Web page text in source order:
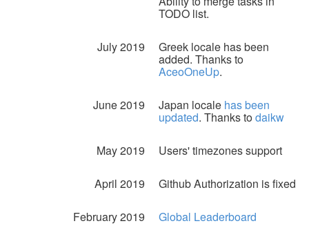
TODO list.
July 2019 Greek locale has been
added. Thanks to
AceoOneUp.
June 2019 Japan locale has been
updated. Thanks todaikw
May 2019 Users' timezones support
April 2019 Github Authorization is fixed
February 2019 Global Leaderboard